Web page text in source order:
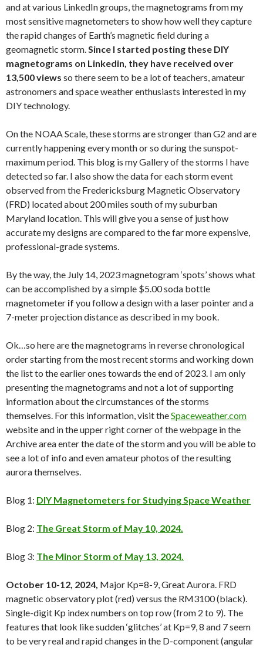
and at various LinkedIn groups, the magnetograms from my
most sensitive magnetometers to show how well they capture
the rapid changes of Earth’s magnetic field during a
geomagnetic storm. Since I started posting these DIY
magnetograms on Linkedin, they have received over
13,500 views so there seem to be a lot of teachers, amateur
astronomers and space weather enthusiasts interested in my
DIY technology.
On the NOAA Scale, these storms are stronger than G2 and are
currently happening every month or so during the sunspot-
maximum period. This blog is my Gallery of the storms I have
detected so far. I also show the data for each storm event
observed from the Fredericksburg Magnetic Observatory
(FRD) located about 200 miles south of my suburban
Maryland location. This will give you a sense of just how
accurate my designs are compared to the far more expensive,
professional-grade systems.
By the way, the July 14, 2023 magnetogram ‘spots’ shows what
can be accomplished by a simple $5.00 soda bottle
magnetometer if you follow a design with a laser pointer and a
7-meter projection distance as described in my book.
Ok…so here are the magnetograms in reverse chronological
order starting from the most recent storms and working down
the list to the earlier ones towards the end of 2023. I am only
presenting the magnetograms and not a lot of supporting
information about the circumstances of the storms
themselves. For this information, visit theSpaceweather.com
website and in the upper right corner of the webpage in the
Archive area enter the date of the storm and you will be able to
see a lot of info and even amateur photos of the resulting
aurora themselves.
Blog 1: DIY Magnetometers for Studying Space Weather
Blog 2: The Great Storm of May 10, 2024.
Blog 3: The Minor Storm of May 13, 2024.
October 10-12, 2024, Major Kp=8-9, Great Aurora. FRD
magnetic observatory plot (red) versus the RM3100 (black).
Single-digit Kp index numbers on top row (from 2 to 9). The
features that look like sudden ‘glitches’ at Kp=9, 8 and 7 seem
to be very real and rapid changes in the D-component (angular